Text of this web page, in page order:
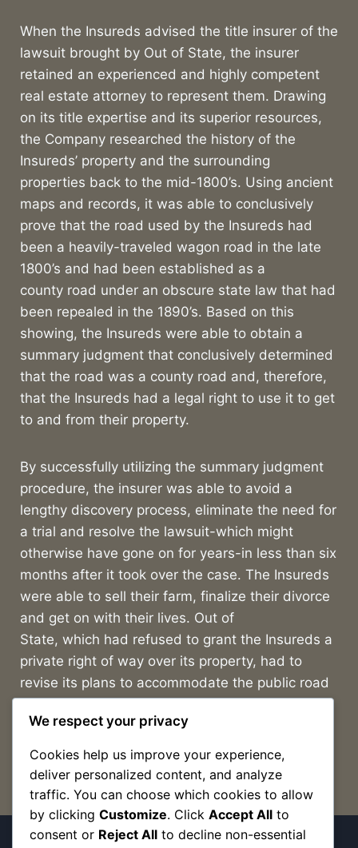
When the Insureds advised the title insurer of the
lawsuit brought by Out of State, the insurer
retained an experienced and highly competent
real estate attorney to represent them. Drawing
on its title expertise and its superior resources,
the Company researched the history of the
Insureds’ property and the surrounding
properties back to the mid-1800’s. Using ancient
maps and records, it was able to conclusively
prove that the road used by the Insureds had
been a heavily-traveled wagon road in the late
1800’s and had been established as a
county road under an obscure state law that had
been repealed in the 1890’s. Based on this
showing, the Insureds were able to obtain a
summary judgment that conclusively determined
that the road was a county road and, therefore,
that the Insureds had a legal right to use it to get
to and from their property.
By successfully utilizing the summary judgment
procedure, the insurer was able to avoid a
lengthy discovery process, eliminate the need for
a trial and resolve the lawsuit-which might
otherwise have gone on for years-in less than six
months after it took over the case. The Insureds
were able to sell their farm, finalize their divorce
and get on with their lives. Out of
State, which had refused to grant the Insureds a
private right of way over its property, had to
revise its plans to accommodate the public road
We respect your privacy
Cookies help us improve your experience,
deliver personalized content, and analyze
traffic. You can choose which cookies to allow
by clicking Customize. Click Accept All to
consent or Reject All to decline non-essential